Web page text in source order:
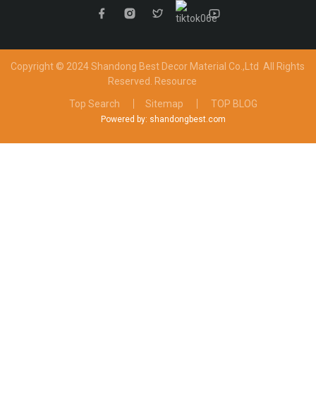
Copyright © 2024 Shandong Best Decor Material Co.,Ltd All Rights
Reserved. Resource
Top Search
Sitemap TOP BLOG
Powered by: shandongbest.com